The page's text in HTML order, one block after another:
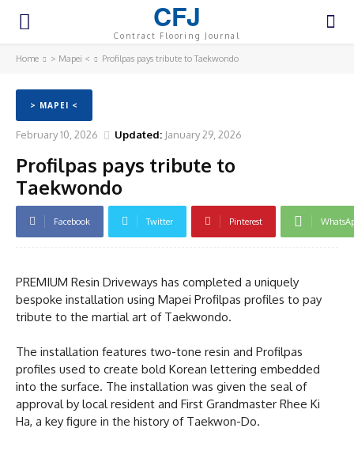
CFJ
Contract Flooring Journal
Home > Mapei < Profilpas pays tribute to Taekwondo
> MAPEI <
February 10, 2026 Updated: January 29, 2026
Profilpas pays tribute to
Taekwondo
Facebook Twitter Pinterest
PREMIUM Resin Driveways has completed a uniquely
bespoke installation using Mapei Profilpas profiles to pay
tribute to the martial art of Taekwondo.
The installation features two-tone resin and Profilpas
profiles used to create bold Korean lettering embedded
into the surface. The installation was given the seal of
approval by local resident and First Grandmaster Rhee Ki
Ha, a key figure in the history of Taekwon-Do.